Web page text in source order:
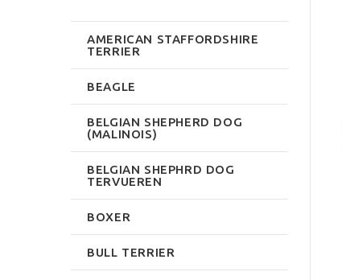
AMERICAN STAFFORDSHIRE
TERRIER
BEAGLE
BELGIAN SHEPHERD DOG
(MALINOIS)
BELGIAN SHEPHRD DOG
TERVUEREN
BOXER
BULL TERRIER